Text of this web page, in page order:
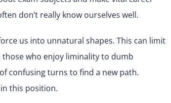
don’t really know ourselves well.
us into unnatural shapes. This can limit
who enjoy liminality to dumb
confusing turns to find a new path.
this position.